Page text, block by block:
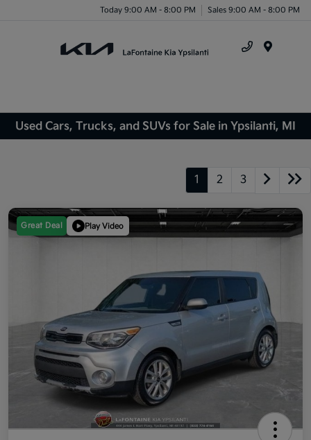
Today 9:00 AM - 8:00 PM Sales 9:00 AM - 8:00 PM
Used Cars, Trucks, and SUVs for Sale in Ypsilanti, MI
1 2 3
Great Deal Play Video